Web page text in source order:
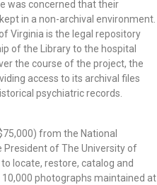
was concerned that their
in a non-archival environment.
Virginia is the legal repository
of the Library to the hospital
the course of the project, the
access to its archival files
psychiatric records.
from the National
of The University of
locate, restore, catalog and
photographs maintained at